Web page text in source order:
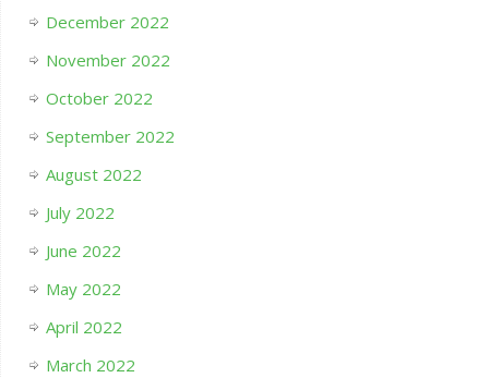
December 2022
November 2022
October 2022
September 2022
August 2022
July 2022
June 2022
May 2022
April 2022
March 2022